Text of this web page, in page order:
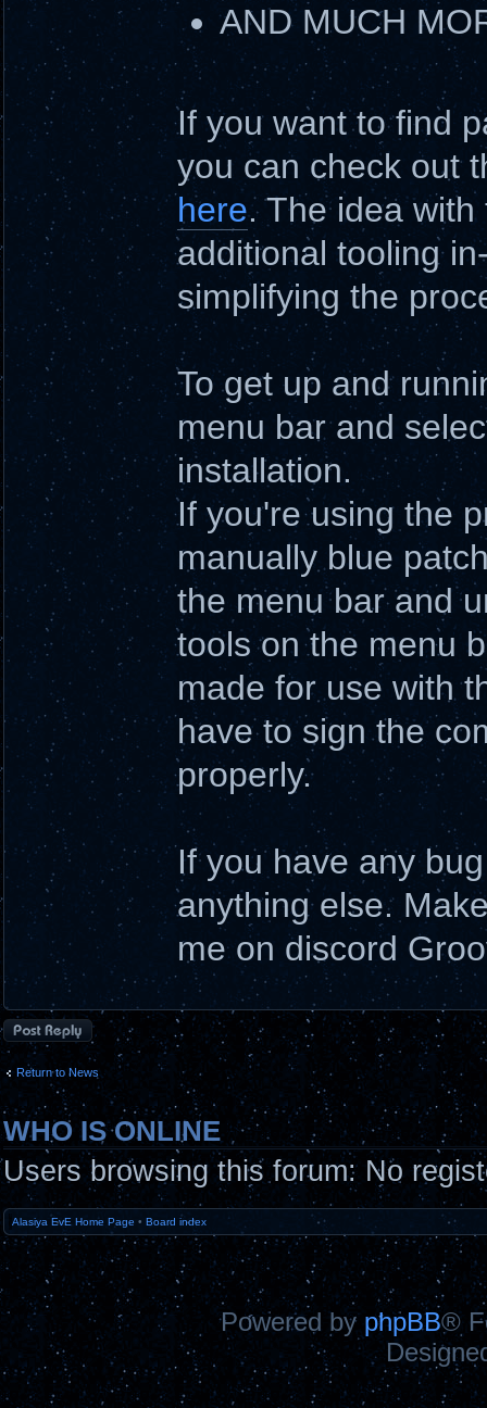
AND MUCH
If you want to find
you can check out
here. The idea
additional tooling
simplifying the
To get up and
menu bar and
installation.
If you're using the
manually blue
the menu bar and
tools on the menu
made for use with
have to sign the
properly.
If you have any
anything else.
me on discord
Post a reply
Return to News
WHO IS ONLINE
Users browsing this forum: No
Alasiya EvE Home Page • Board index
Powered by phpBB®